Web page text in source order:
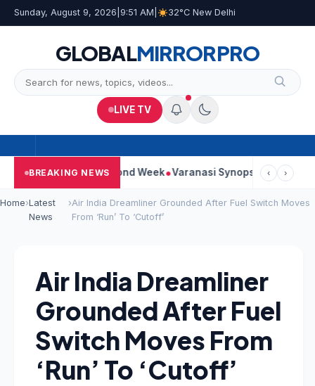
Sunday, August 9, 2026 9:51 AM 32°C New Delhi
GLOBALMIRRORPRO
LIVE TV
BREAKING NEWS
Strong Second Week Varanasi Synopsis: Mahesh Babu’s
‹ ›
Home›Latest
News
›Air India Dreamliner Grounded After Fuel Switch Moves
From ‘Run’ To ‘Cutoff’
Air India Dreamliner
Grounded After Fuel
Switch Moves From
‘Run’ To ‘Cutoff’